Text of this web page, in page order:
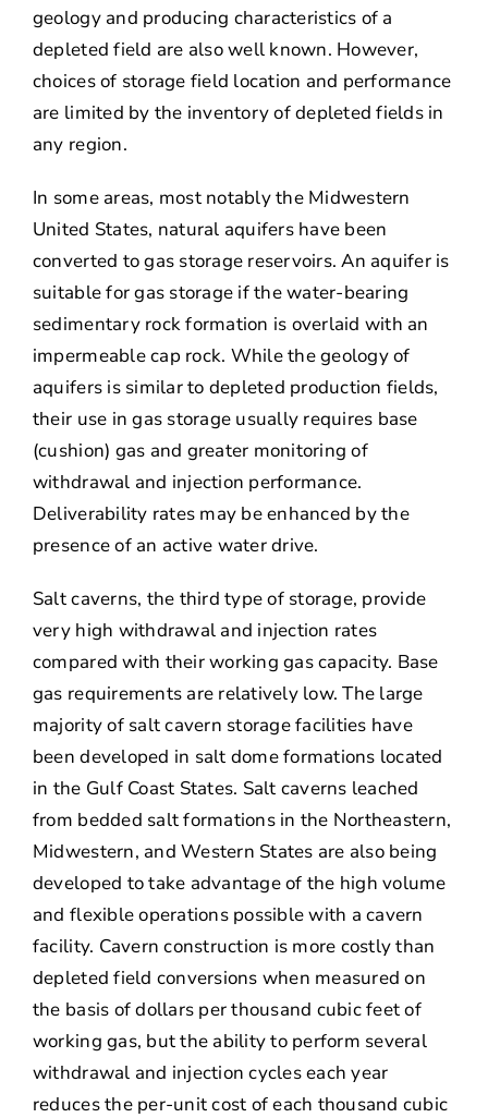
geology and producing characteristics of a
depleted field are also well known. However,
choices of storage field location and performance
are limited by the inventory of depleted fields in
any region.
In some areas, most notably the Midwestern
United States, natural aquifers have been
converted to gas storage reservoirs. An aquifer is
suitable for gas storage if the water-bearing
sedimentary rock formation is overlaid with an
impermeable cap rock. While the geology of
aquifers is similar to depleted production fields,
their use in gas storage usually requires base
(cushion) gas and greater monitoring of
withdrawal and injection performance.
Deliverability rates may be enhanced by the
presence of an active water drive.
Salt caverns, the third type of storage, provide
very high withdrawal and injection rates
compared with their working gas capacity. Base
gas requirements are relatively low. The large
majority of salt cavern storage facilities have
been developed in salt dome formations located
in the Gulf Coast States. Salt caverns leached
from bedded salt formations in the Northeastern,
Midwestern, and Western States are also being
developed to take advantage of the high volume
and flexible operations possible with a cavern
facility. Cavern construction is more costly than
depleted field conversions when measured on
the basis of dollars per thousand cubic feet of
working gas, but the ability to perform several
withdrawal and injection cycles each year
reduces the per-unit cost of each thousand cubic